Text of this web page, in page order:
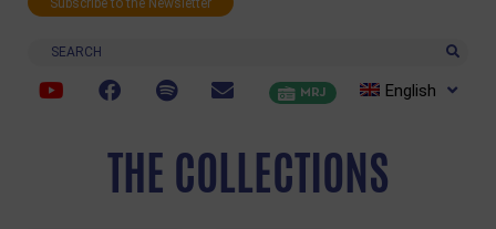
Subscribe to the Newsletter
Search
MRJ English
THE COLLECTIONS